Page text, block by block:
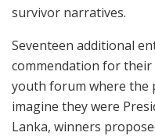
survivor narratives.
Seventeen additional
commendation for
youth forum where the
imagine they were
Lanka, winners